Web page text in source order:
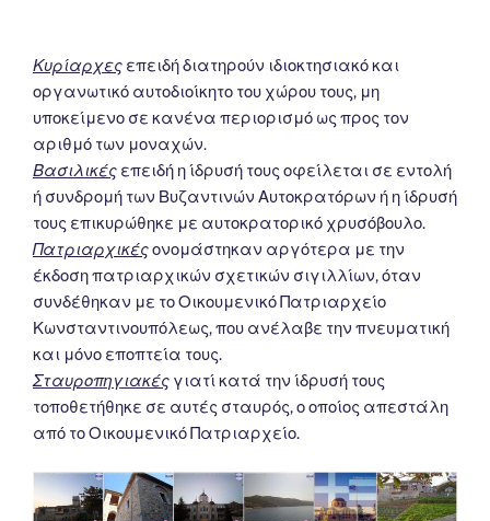
Κυρίαρχες επειδή διατηρούν ιδιοκτησιακό και
οργανωτικό αυτοδιοίκητο του χώρου τους, μη
υποκείμενο σε κανένα περιορισμό ως προς τον
αριθμό των μοναχών.
Βασιλικές επειδή η ίδρυσή τους οφείλεται σε εντολή
ή συνδρομή των Βυζαντινών Αυτοκρατόρων ή η ίδρυσή
τους επικυρώθηκε με αυτοκρατορικό χρυσόβουλο.
Πατριαρχικέςονομάστηκαν αργότερα με την
έκδοση πατριαρχικών σχετικών σιγιλλίων, όταν
συνδέθηκαν με το Οικουμενικό Πατριαρχείο
Κωνσταντινουπόλεως, που ανέλαβε την πνευματική
και μόνο εποπτεία τους.
Σταυροπηγιακές γιατί κατά την ίδρυσή τους
τοποθετήθηκε σε αυτές σταυρός, ο οποίος απεστάλη
από το Οικουμενικό Πατριαρχείο.